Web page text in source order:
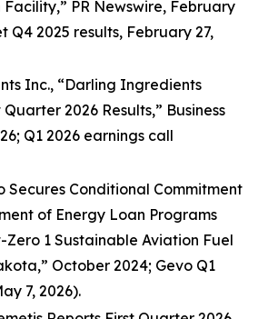
Facility,” PR Newswire, February
Q4 2025 results, February 27,
Inc., “Darling Ingredients
2026 Results,” Business
Q1 2026 earnings call
Secures Conditional Commitment
of Energy Loan Programs
1 Sustainable Aviation Fuel
October 2024; Gevo Q1
7, 2026).